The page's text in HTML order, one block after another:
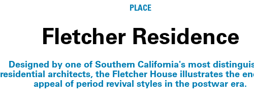
PLACE
Fletcher Residence
Designed by one of Southern California's most
residential architects, the Fletcher House illustrates the
appeal of period revival styles in the postwar era.